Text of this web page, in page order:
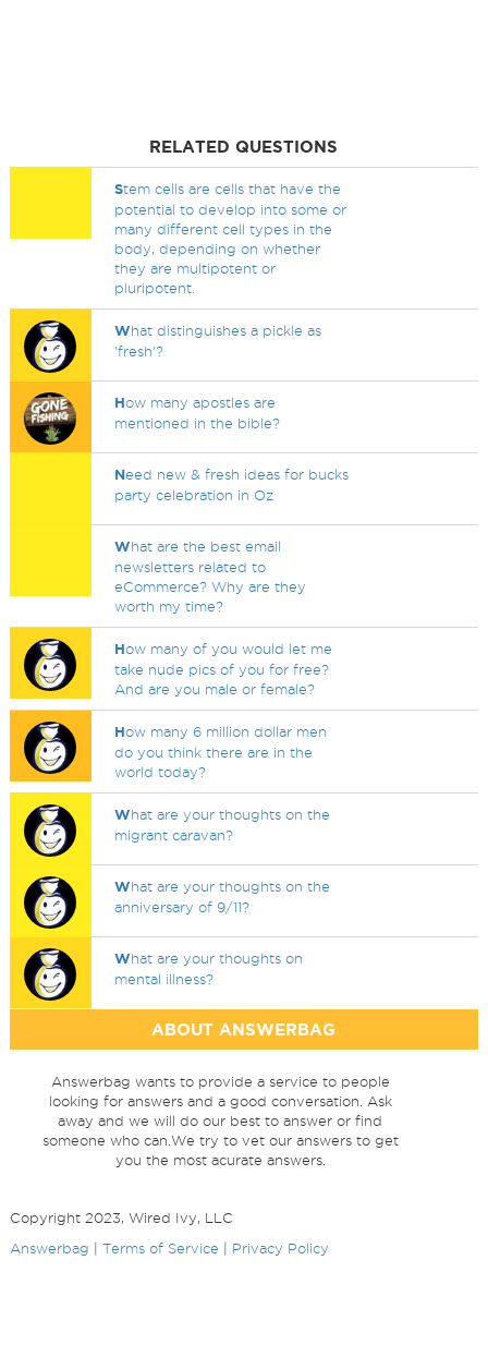
RELATED QUESTIONS
Stem cells are cells that have the
potential to develop into some or
many different cell types in the
body, depending on whether
they are multipotent or
pluripotent.
What distinguishes a pickle as
'fresh'?
How many apostles are
mentioned in the bible?
Need new & fresh ideas for bucks
party celebration in Oz
What are the best email
newsletters related to
eCommerce? Why are they
worth my time?
How many of you would let me
take nude pics of you for free?
And are you male or female?
How many 6 million dollar men
do you think there are in the
world today?
What are your thoughts on the
migrant caravan?
What are your thoughts on the
anniversary of 9/11?
What are your thoughts on
mental illness?
ABOUT ANSWERBAG
Answerbag wants to provide a service to people
looking for answers and a good conversation. Ask
away and we will do our best to answer or find
someone who can.We try to vet our answers to get
you the most acurate answers.
Copyright 2023, Wired Ivy, LLC
Answerbag
Terms of Service Privacy Policy